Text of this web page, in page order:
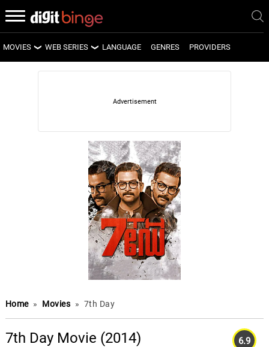
MOVIES
LATEST MOVIES
WEB SERIES
LATEST WEB SERIES
UPCOMING WEB SERIES
LANGUAGE GENRES PROVIDERS
Home » Movies » 7th Day
7th Day Movie (2014) 6.9